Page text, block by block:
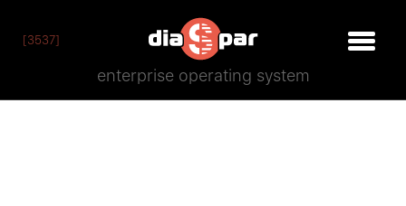
[3537]
enterprise operating system